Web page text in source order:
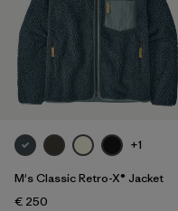
+1
M's Classic Retro-X® Jacket
€ 250